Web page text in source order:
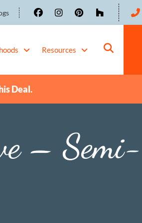
Resources
Deal.
– Semi-